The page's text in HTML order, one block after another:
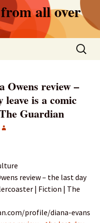
all over
Search
for:
Owens review –
is a comic
Guardian
review – the last day
| Fiction | The
profile/diana-evans